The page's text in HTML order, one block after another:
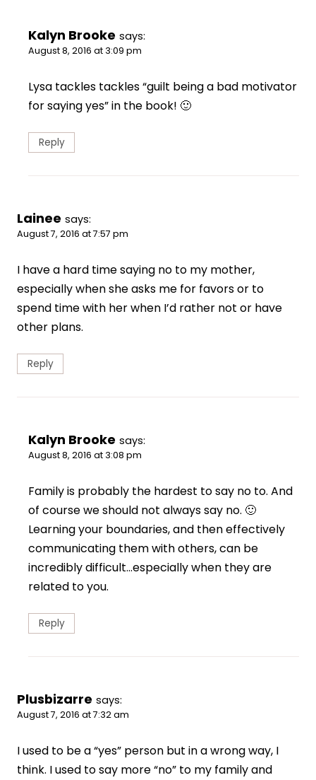
Kalyn Brooke says:
August 8, 2016 at 3:09 pm
Lysa tackles tackles “guilt being a bad motivator
for saying yes” in the book! 🙂
Reply
Lainee says:
August 7, 2016 at 7:57 pm
I have a hard time saying no to my mother,
especially when she asks me for favors or to
spend time with her when I’d rather not or have
other plans.
Reply
Kalyn Brooke says:
August 8, 2016 at 3:08 pm
Family is probably the hardest to say no to. And
of course we should not always say no. 🙂
Learning your boundaries, and then effectively
communicating them with others, can be
incredibly difficult…especially when they are
related to you.
Reply
Plusbizarre says:
August 7, 2016 at 7:32 am
I used to be a “yes” person but in a wrong way, I
think. I used to say more “no” to my family and